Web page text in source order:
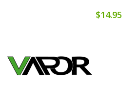
$14.95